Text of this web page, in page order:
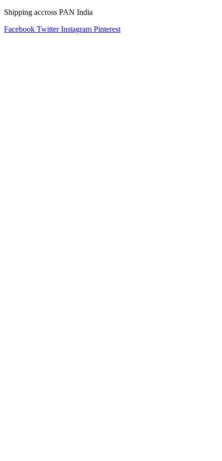
Shipping accross PAN India
Facebook Twitter Instagram Pinterest